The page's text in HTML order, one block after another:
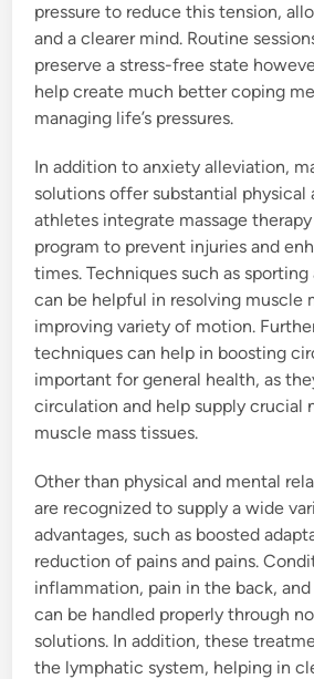
pressure to reduce this tension,
and a clearer mind. Routine
preserve a stress-free state
help create much better coping
managing life’s pressures.
In addition to anxiety alleviation,
solutions offer substantial physical
athletes integrate massage
program to prevent injuries and
times. Techniques such as
can be helpful in resolving muscle
improving variety of motion.
techniques can help in boosting
important for general health, as
circulation and help supply crucial
muscle mass tissues.
Other than physical and mental
are recognized to supply a wide
advantages, such as boosted
reduction of pains and pains.
inflammation, pain in the back, and
can be handled properly through
solutions. In addition, these
the lymphatic system, helping in